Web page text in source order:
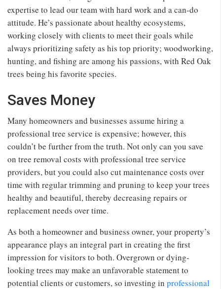
expertise to lead our team with hard work and a can-do
attitude. He’s passionate about healthy ecosystems,
working closely with clients to meet their goals while
always prioritizing safety as his top priority; woodworking,
hunting, and fishing are among his passions, with Red Oak
trees being his favorite species.
Saves Money
Many homeowners and businesses assume hiring a
professional tree service is expensive; however, this
couldn’t be further from the truth. Not only can you save
on tree removal costs with professional tree service
providers, but you could also cut maintenance costs over
time with regular trimming and pruning to keep your trees
healthy and beautiful, thereby decreasing repairs or
replacement needs over time.
As both a homeowner and business owner, your property’s
appearance plays an integral part in creating the first
impression for visitors to both. Overgrown or dying-
looking trees may make an unfavorable statement to
potential clients or customers, so investing in professional